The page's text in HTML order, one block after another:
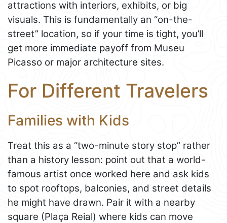
attractions with interiors, exhibits, or big
visuals. This is fundamentally an “on-the-
street” location, so if your time is tight, you’ll
get more immediate payoff from Museu
Picasso or major architecture sites.
For Different Travelers
Families with Kids
Treat this as a “two-minute story stop” rather
than a history lesson: point out that a world-
famous artist once worked here and ask kids
to spot rooftops, balconies, and street details
he might have drawn. Pair it with a nearby
square (Plaça Reial) where kids can move